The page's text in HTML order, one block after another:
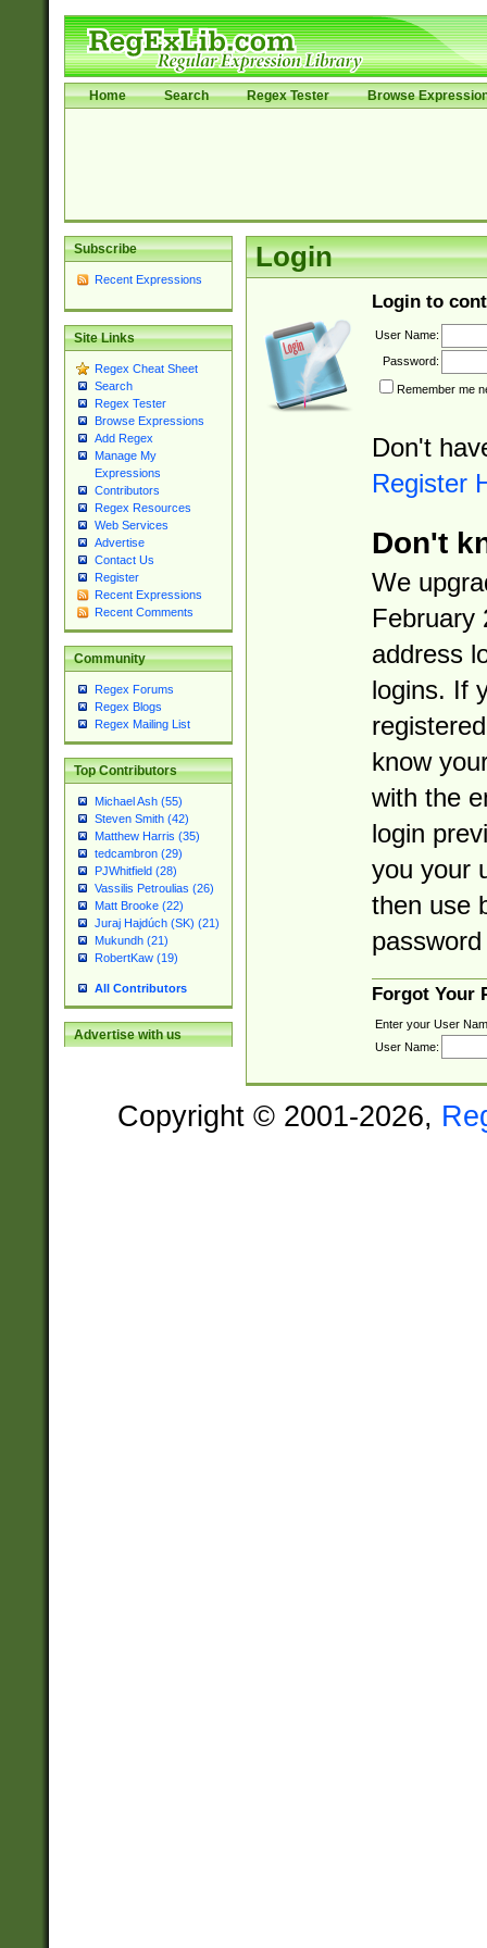
Home Search Regex Tester Browse
Subscribe
Recent Expressions
Site Links
Regex Cheat Sheet
Search
Regex Tester
Browse Expressions
Add Regex
Manage My
Expressions
Contributors
Regex Resources
Web Services
Advertise
Contact Us
Register
Recent Expressions
Recent Comments
Community
Regex Forums
Regex Blogs
Regex Mailing List
Top Contributors
Michael Ash (55)
Steven Smith (42)
Matthew Harris (35)
tedcambron (29)
PJWhitfield (28)
Vassilis Petroulias (26)
Matt Brooke (22)
Juraj Hajdúch (SK) (21)
Mukundh (21)
RobertKaw (19)
All Contributors
Advertise with us
Login
Login to
User Name:
Password:
Remember me
Don't
Register
Don't
We
February
address
logins. If
know
with the
login
you your
then use
Forgot Your
Enter your User
User Name:
Copyright © 2001-2026,